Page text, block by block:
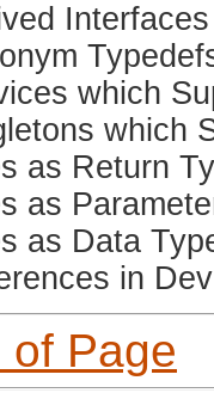
Interfaces
which
which
as Return
as
as Data
in
of Page